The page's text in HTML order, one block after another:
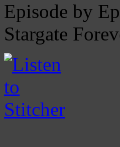
Episode by
Stargate